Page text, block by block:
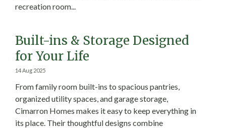
recreation room...
Built-ins & Storage Designed
for Your Life
14 Aug 2025
From family room built-ins to spacious pantries,
organized utility spaces, and garage storage,
Cimarron Homes makes it easy to keep everything in
its place. Their thoughtful designs combine